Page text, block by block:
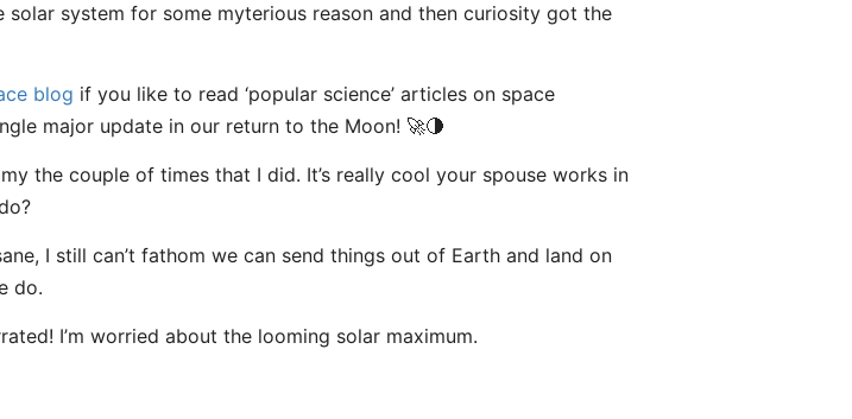
system for some myterious reason and then curiosity got the
blog if you like to read ‘popular science’ articles on space
major update in our return to the Moon! 🚀🌗
the couple of times that I did. It’s really cool your spouse works in
I still can’t fathom we can send things out of Earth and land on
do.
I’m worried about the looming solar maximum.